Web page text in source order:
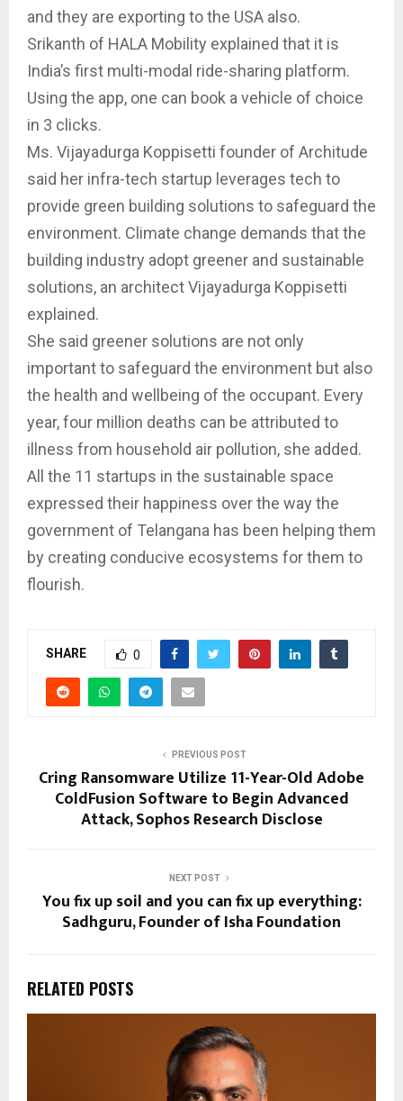
and they are exporting to the USA also.
Srikanth of HALA Mobility explained that it is
India’s first multi-modal ride-sharing platform.
Using the app, one can book a vehicle of choice
in 3 clicks.
Ms. Vijayadurga Koppisetti founder of Architude
said her infra-tech startup leverages tech to
provide green building solutions to safeguard the
environment. Climate change demands that the
building industry adopt greener and sustainable
solutions, an architect Vijayadurga Koppisetti
explained.
She said greener solutions are not only
important to safeguard the environment but also
the health and wellbeing of the occupant. Every
year, four million deaths can be attributed to
illness from household air pollution, she added.
All the 11 startups in the sustainable space
expressed their happiness over the way the
government of Telangana has been helping them
by creating conducive ecosystems for them to
flourish.
SHARE 0
PREVIOUS POST
Cring Ransomware Utilize 11-Year-Old Adobe
ColdFusion Software to Begin Advanced
Attack, Sophos Research Disclose
NEXT POST
You fix up soil and you can fix up everything:
Sadhguru, Founder of Isha Foundation
RELATED POSTS